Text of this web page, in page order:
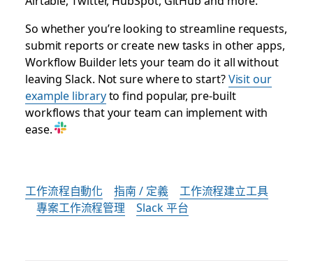
So whether you’re looking to streamline requests,
submit reports or create new tasks in other apps,
Workflow Builder lets your team do it all without
leaving Slack. Not sure where to start?Visit our
example libraryto find popular, pre-built
workflows that your team can implement with
ease.
工作流程自動化 指南 / 定義
工作流程建立工具
專案工作流程管理
Slack 平台